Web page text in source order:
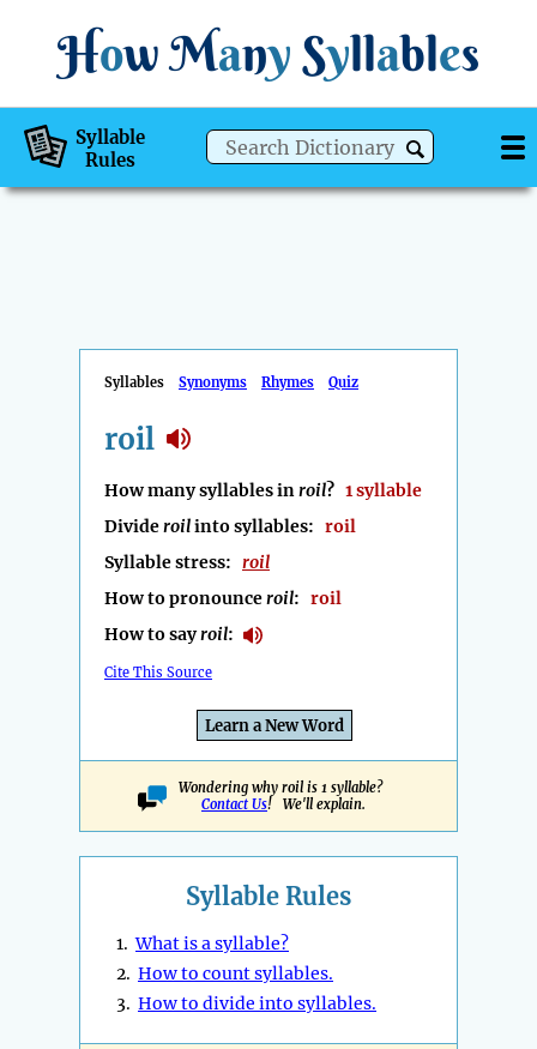
How Many Syllables
Syllable
Rules
Syllables Synonyms Rhymes Quiz
roil
How many syllables inroil? 1 syllable
Divideroilinto syllables: roil
Syllable stress: roil
How to pronounceroil: roil
How to sayroil:
Cite This Source
Learn a New Word
Wondering why roil is 1 syllable?
Contact Us! We'll explain.
Syllable Rules
1.What is a syllable?
2. How to count syllables.
3. How to divide into syllables.